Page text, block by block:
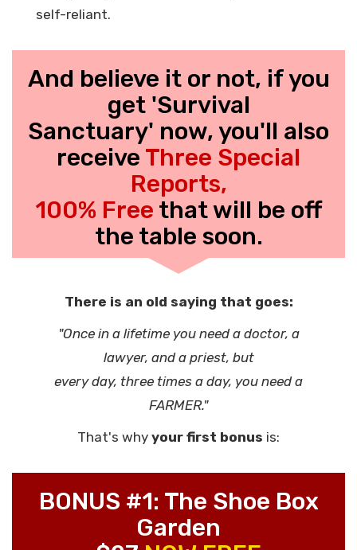
self-reliant.
And believe it or not, if you
get 'Survival
Sanctuary' now, you'll also
receive Three Special
Reports,
100% Free that will be off
the table soon.
There is an old saying that goes:
"Once in a lifetime you need a doctor, a
lawyer, and a priest, but
every day, three times a day, you need a
FARMER."
That's why your first bonus is:
BONUS #1: The Shoe Box
Garden